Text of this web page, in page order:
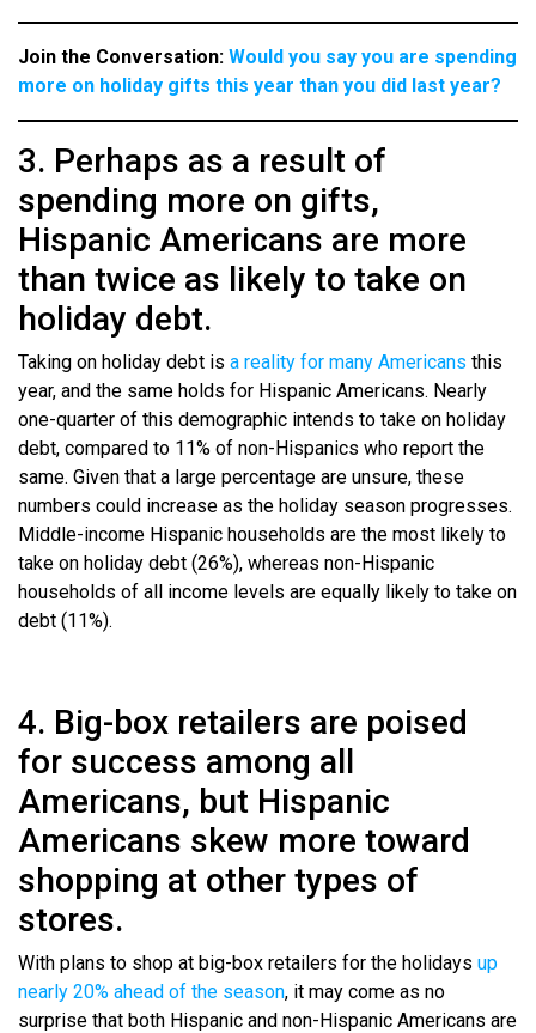
Join the Conversation: Would you say you are spending
more on holiday gifts this year than you did last year?
3. Perhaps as a result of
spending more on gifts,
Hispanic Americans are more
than twice as likely to take on
holiday debt.
Taking on holiday debt is a reality for many Americans this
year, and the same holds for Hispanic Americans. Nearly
one-quarter of this demographic intends to take on holiday
debt, compared to 11% of non-Hispanics who report the
same. Given that a large percentage are unsure, these
numbers could increase as the holiday season progresses.
Middle-income Hispanic households are the most likely to
take on holiday debt (26%), whereas non-Hispanic
households of all income levels are equally likely to take on
debt (11%).
4. Big-box retailers are poised
for success among all
Americans, but Hispanic
Americans skew more toward
shopping at other types of
stores.
With plans to shop at big-box retailers for the holidays up
nearly 20% ahead of the season, it may come as no
surprise that both Hispanic and non-Hispanic Americans are